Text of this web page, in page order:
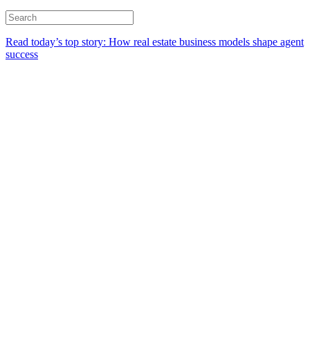
Read today’s top story: How real estate business models shape agent
success